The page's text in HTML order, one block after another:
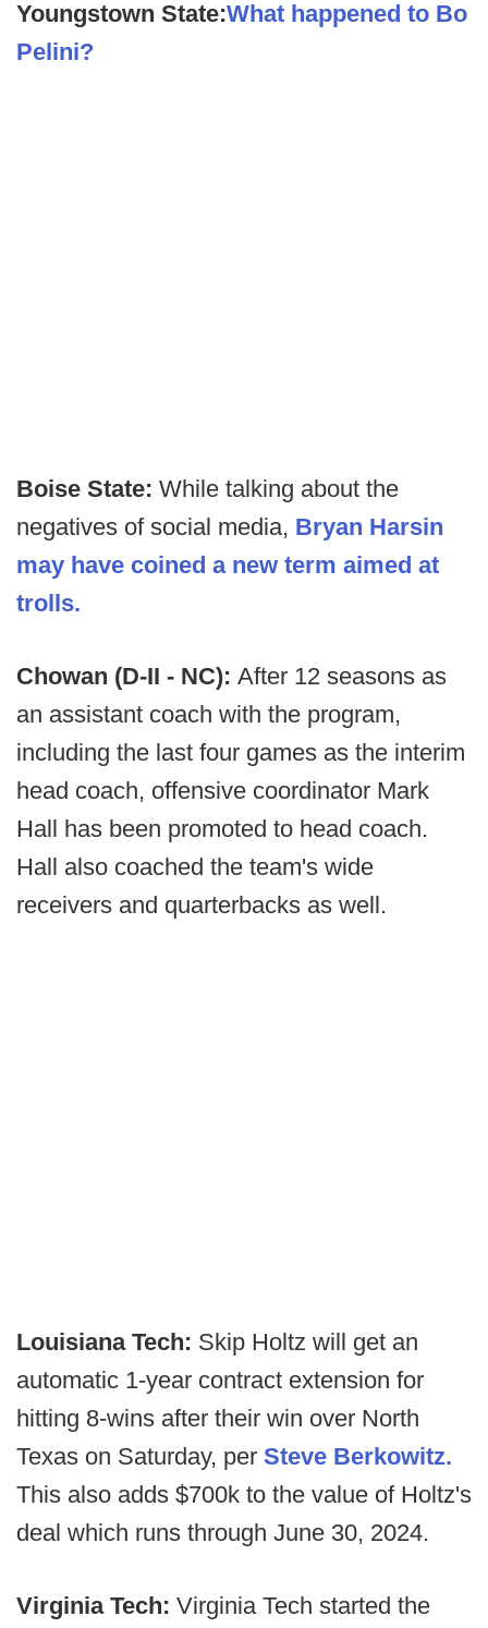
Youngstown State:What happened to Bo
Pelini?
Boise State: While talking about the
negatives of social media, Bryan Harsin
may have coined a new term aimed at
trolls.
Chowan (D-II - NC): After 12 seasons as
an assistant coach with the program,
including the last four games as the interim
head coach, offensive coordinator Mark
Hall has been promoted to head coach.
Hall also coached the team's wide
receivers and quarterbacks as well.
Louisiana Tech: Skip Holtz will get an
automatic 1-year contract extension for
hitting 8-wins after their win over North
Texas on Saturday, per Steve Berkowitz.
This also adds $700k to the value of Holtz's
deal which runs through June 30, 2024.
Virginia Tech: Virginia Tech started the